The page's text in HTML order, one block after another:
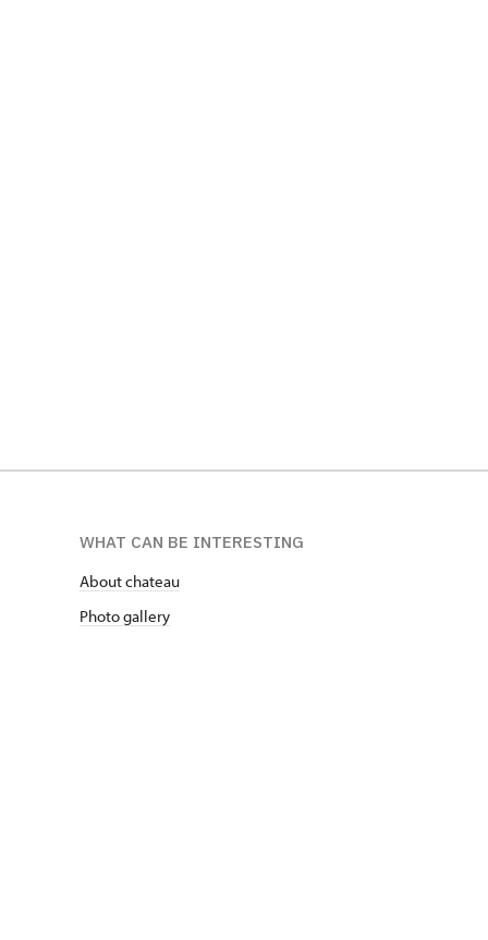
WHAT CAN BE INTERESTING
About chateau
Photo gallery